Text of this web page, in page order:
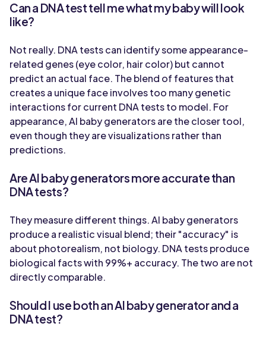
Can a DNA test tell me what my baby will look
like?
Not really. DNA tests can identify some appearance-
related genes (eye color, hair color) but cannot
predict an actual face. The blend of features that
creates a unique face involves too many genetic
interactions for current DNA tests to model. For
appearance, AI baby generators are the closer tool,
even though they are visualizations rather than
predictions.
Are AI baby generators more accurate than
DNA tests?
They measure different things. AI baby generators
produce a realistic visual blend; their "accuracy" is
about photorealism, not biology. DNA tests produce
biological facts with 99%+ accuracy. The two are not
directly comparable.
Should I use both an AI baby generator and a
DNA test?